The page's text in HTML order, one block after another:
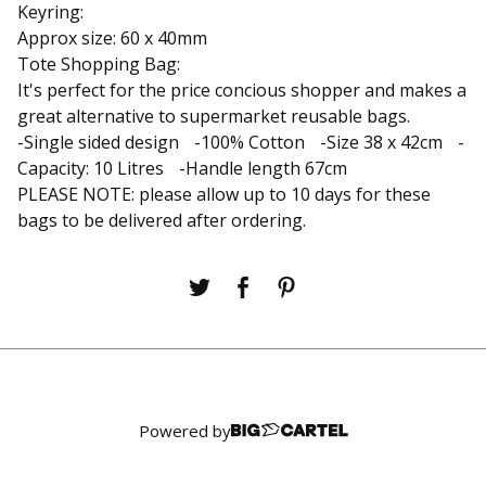
Keyring:
Approx size: 60 x 40mm
Tote Shopping Bag:
It's perfect for the price concious shopper and makes a
great alternative to supermarket reusable bags.
-Single sided design -100% Cotton -Size 38 x 42cm -
Capacity: 10 Litres -Handle length 67cm
PLEASE NOTE: please allow up to 10 days for these
bags to be delivered after ordering.
Powered by